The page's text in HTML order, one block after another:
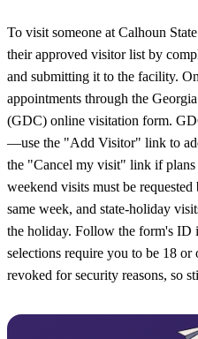
To visit someone at Calhoun
their approved visitor list by
and submitting it to the facility.
appointments through the
(GDC) online visitation form.
—use the "Add Visitor" link to
the "Cancel my visit" link if plans
weekend visits must be
same week, and state-holiday
the holiday. Follow the form's
selections require you to be 18
revoked for security reasons, so